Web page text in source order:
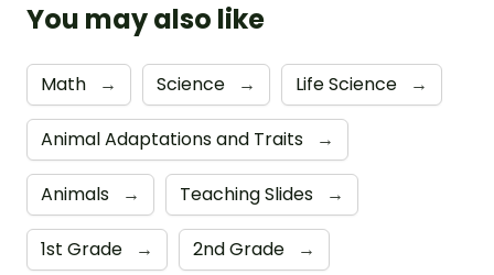
You may also like
Math → Science → Life Science →
Animal Adaptations and Traits →
Animals → Teaching Slides →
1st Grade → 2nd Grade →